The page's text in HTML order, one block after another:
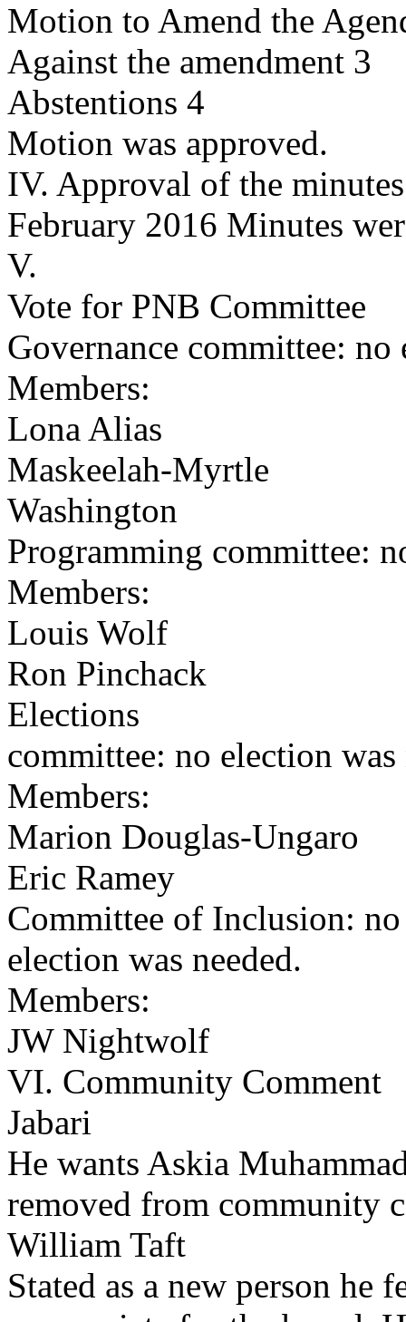
Motion to Amend the
Against the amendment 3
Abstentions 4
Motion was approved.
IV. Approval of the
February 2016 Minutes
V.
Vote for PNB Committee
Governance committee: no
Members:
Lona Alias
Maskeelah-Myrtle
Washington
Programming committee:
Members:
Louis Wolf
Ron Pinchack
Elections
committee: no election was
Members:
Marion Douglas-Ungaro
Eric Ramey
Committee of Inclusion: no
election was needed.
Members:
JW Nightwolf
VI. Community Comment
Jabari
He wants Askia
removed from community
William Taft
Stated as a new person he